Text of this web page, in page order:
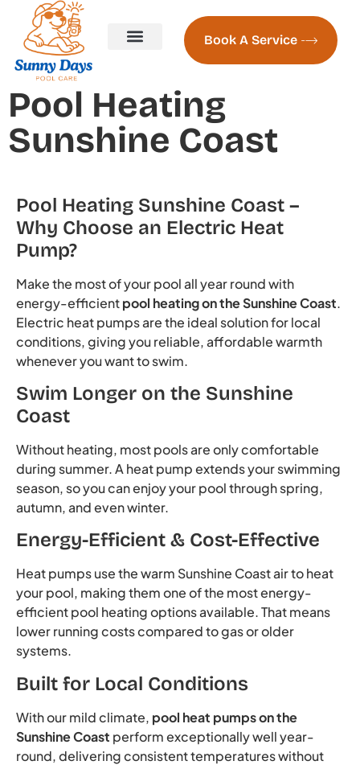
Book A Service
Pool Heating
Sunshine Coast
Pool Heating Sunshine Coast –
Why Choose an Electric Heat
Pump?
Make the most of your pool all year round with
energy-efficientpool heating on the Sunshine Coast.
Electric heat pumps are the ideal solution for local
conditions, giving you reliable, affordable warmth
whenever you want to swim.
Swim Longer on the Sunshine
Coast
Without heating, most pools are only comfortable
during summer. A heat pump extends your swimming
season, so you can enjoy your pool through spring,
autumn, and even winter.
Energy-Efficient & Cost-Effective
Heat pumps use the warm Sunshine Coast air to heat
your pool, making them one of the most energy-
efficient pool heating options available. That means
lower running costs compared to gas or older
systems.
Built for Local Conditions
With our mild climate, pool heat pumps on the
Sunshine Coast perform exceptionally well year-
round, delivering consistent temperatures without